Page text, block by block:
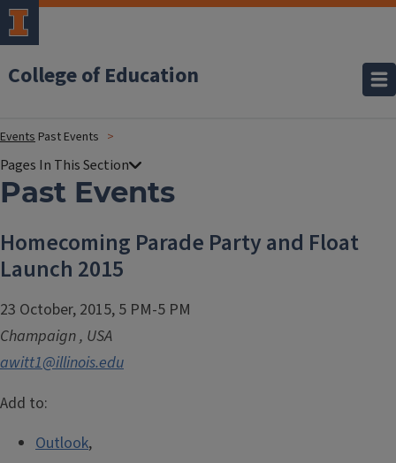
College of Education
Events Past Events
Past Events
Homecoming Parade Party and Float
Launch 2015
23 October, 2015, 5 PM-5 PM
Champaign, USA
awitt1@illinois.edu
Add to:
Outlook,